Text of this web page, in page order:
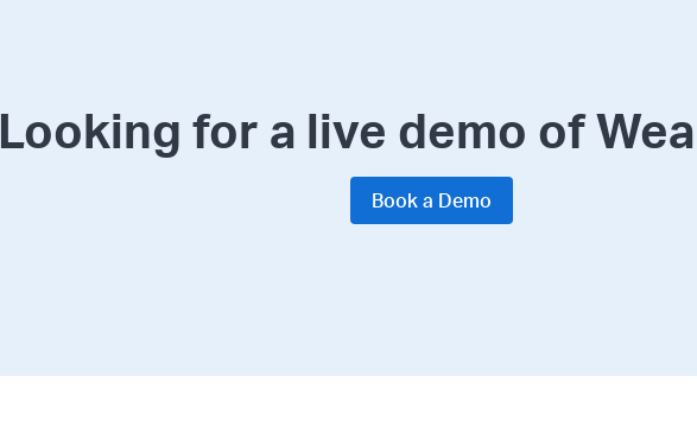
Looking for a live demo of
Book a Demo